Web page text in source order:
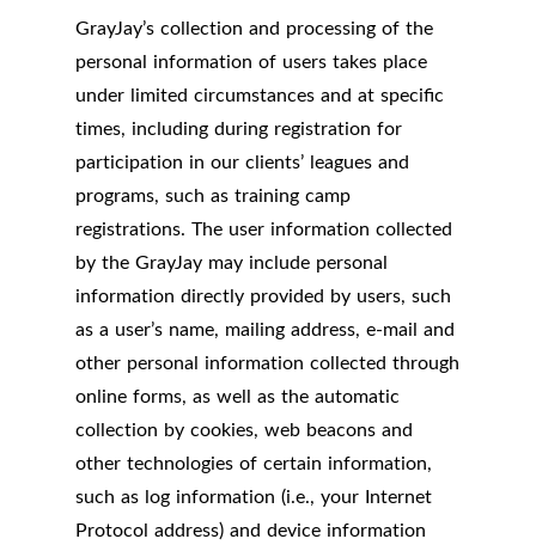
GrayJay’s collection and processing of the
personal information of users takes place
under limited circumstances and at specific
times, including during registration for
participation in our clients’ leagues and
programs, such as training camp
registrations. The user information collected
by the GrayJay may include personal
information directly provided by users, such
as a user’s name, mailing address, e-mail and
other personal information collected through
online forms, as well as the automatic
collection by cookies, web beacons and
other technologies of certain information,
such as log information (i.e., your Internet
Protocol address) and device information